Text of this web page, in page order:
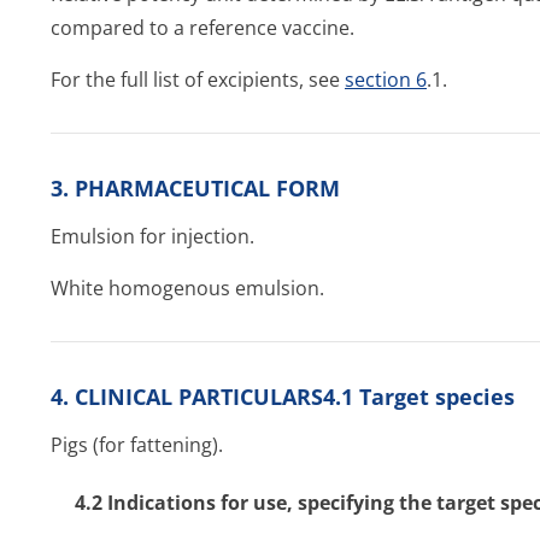
compared to a reference vaccine.
For the full list of excipients, seesection 6.1.
3. PHARMACEUTICAL FORM
Emulsion for injection.
White homogenous emulsion.
4. CLINICAL PARTICULARS4.1 Target species
Pigs (for fattening).
4.2 Indications for use, specifying the target